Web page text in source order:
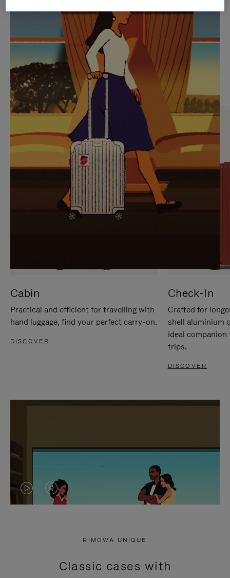
IS
PLAYED,
PLEASE
PRESS
TO
PAUSE
IT
IS
MUTED,
PLEASE
PRESS
TO
UNMUTE
IT
CURATED GIFT SELECTIONS
Find the perfect companion
for every journey
Cabin
Practical and efficient for travelling with
hand luggage, find your perfect carry-on.
DISCOVER
Check-In
Crafted for
shell aluminium
ideal
trips.
DISCOVER
VIDEO
PRESS
VIDEO
PRESS
RIMOWA UNIQUE
Classic cases with